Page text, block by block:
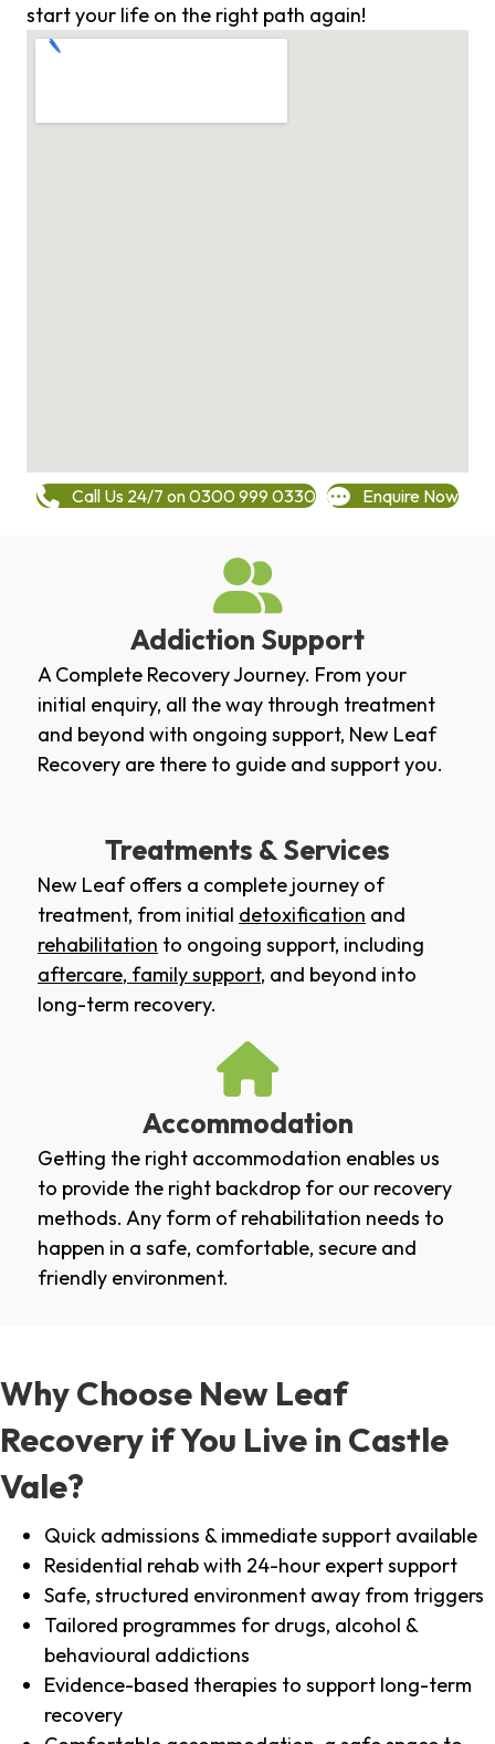
start your life on the right path again!
Call Us 24/7 on 0300 999 0330 Enquire Now
Addiction Support
A Complete Recovery Journey. From your
initial enquiry, all the way through treatment
and beyond with ongoing support, New Leaf
Recovery are there to guide and support you.
Treatments & Services
New Leaf offers a complete journey of
treatment, from initial detoxification and
rehabilitation to ongoing support, including
aftercare, family support, and beyond into
long-term recovery.
Accommodation
Getting the right accommodation enables us
to provide the right backdrop for our recovery
methods. Any form of rehabilitation needs to
happen in a safe, comfortable, secure and
friendly environment.
Why Choose New Leaf
Recovery if You Live in Castle
Vale?
Quick admissions & immediate support available
Residential rehab with 24-hour expert support
Safe, structured environment away from triggers
Tailored programmes for drugs, alcohol &
behavioural addictions
Evidence-based therapies to support long-term
recovery